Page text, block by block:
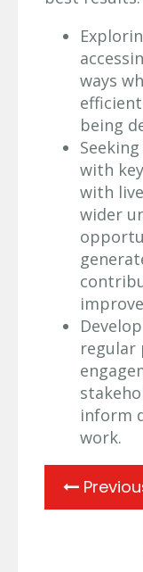
ways
being
with
with
wider
regular
inform
work.